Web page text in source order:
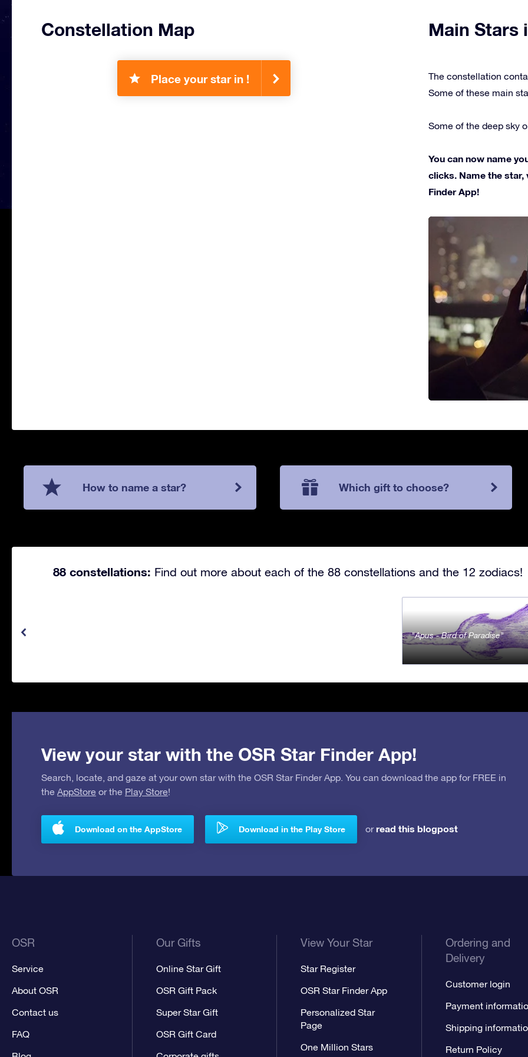
Constellation Map
Place your star in !
Main Stars
The constellation
Some of these main
Some of the deep sky
You can now name
clicks. Name the star,
Finder App!
How to name a star? Which gift to choose?
88 constellations: Find out more about each of the 88 constellations and the 12 zodiacs!
Apus - Bird of Paradise
View your star with the OSR Star Finder App!
Search, locate, and gaze at your own star with the OSR Star Finder App. You can download the app for FREE in
the AppStore or the Play Store!
Download on the AppStore Download in the Play Store orread this blogpost
OSR
Service
About OSR
Contact us
FAQ
Our Gifts
Online Star Gift
OSR Gift Pack
Super Star Gift
OSR Gift Card
View Your Star
Star Register
OSR Star Finder App
Personalized Star
Page
One Million Stars
Ordering and
Delivery
Customer login
Payment
Shipping
Return Policy